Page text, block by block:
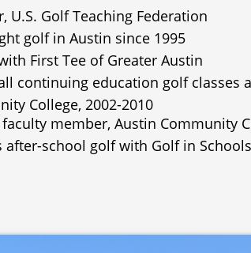
U.S. Golf Teaching Federation
golf in Austin since 1995
First Tee of Greater Austin
continuing education golf classes
College, 2002-2010
member, Austin Community
after-school golf with Golf in Schools